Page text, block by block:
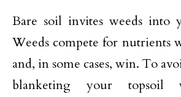
Bare soil invites weeds into
Weeds compete for nutrients
and, in some cases, win. To
blanketing your